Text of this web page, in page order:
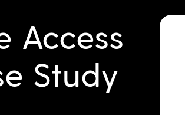
Access
Study